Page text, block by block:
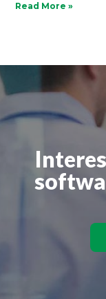
Read More »